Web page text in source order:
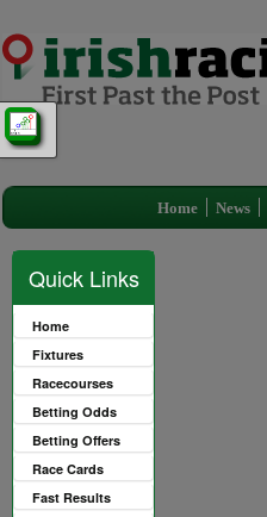
Home News
Quick Links
Home
Fixtures
Racecourses
Betting Odds
Betting Offers
Race Cards
Fast Results